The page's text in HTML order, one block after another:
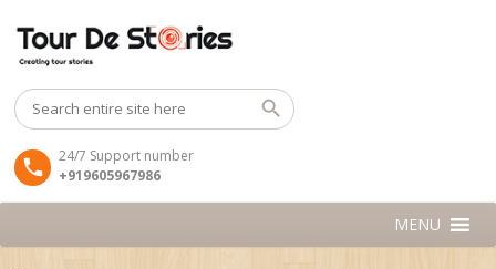
24/7 Support number
+919605967986
MENU